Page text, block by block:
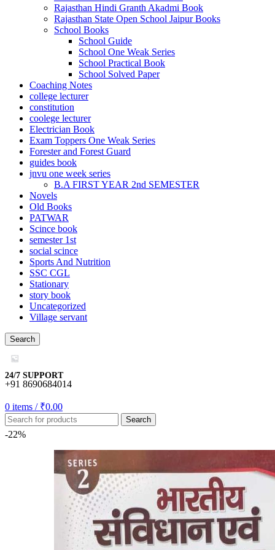
Rajasthan Hindi Granth Akadmi Book
Rajasthan State Open School Jaipur Books
School Books
School Guide
School One Weak Series
School Practical Book
School Solved Paper
Coaching Notes
college lecturer
constitution
coolege lecturer
Electrician Book
Exam Toppers One Weak Series
Forester and Forest Guard
guides book
jnvu one week series
B.A FIRST YEAR 2nd SEMESTER
Novels
Old Books
PATWAR
Scince book
semester 1st
social scince
Sports And Nutrition
SSC CGL
Stationary
story book
Uncategorized
Village servant
Search
24/7 SUPPORT
+91 8690684014
0 items / ₹0.00
Search
-22%